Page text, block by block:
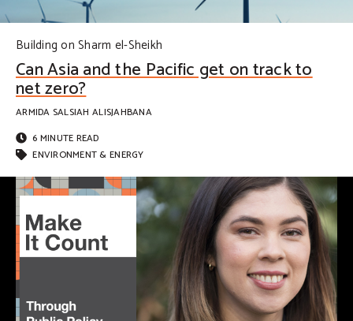
Building on Sharm el-Sheikh
Can Asia and the Pacific get on track to
net zero?
ARMIDA SALSIAH ALISJAHBANA
6 MINUTE READ
ENVIRONMENT & ENERGY